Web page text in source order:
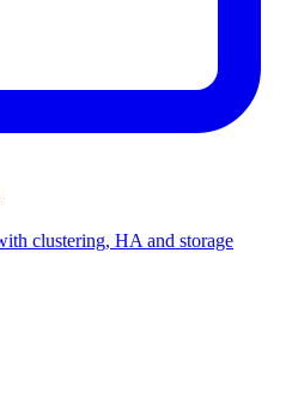
clustering, HA and storage